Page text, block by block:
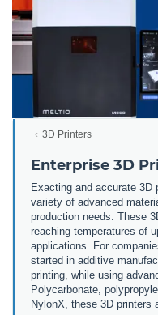
3D Printers
Enterprise 3D
Exacting and accurate 3D
variety of advanced
production needs. These
reaching temperatures of
applications. For
started in additive
printing, while using
Polycarbonate,
NylonX, these 3D printers